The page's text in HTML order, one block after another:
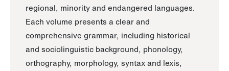
regional, minority and endangered languages.
Each volume presents a clear and
comprehensive grammar, including historical
and sociolinguistic background, phonology,
orthography, morphology, syntax and lexis,